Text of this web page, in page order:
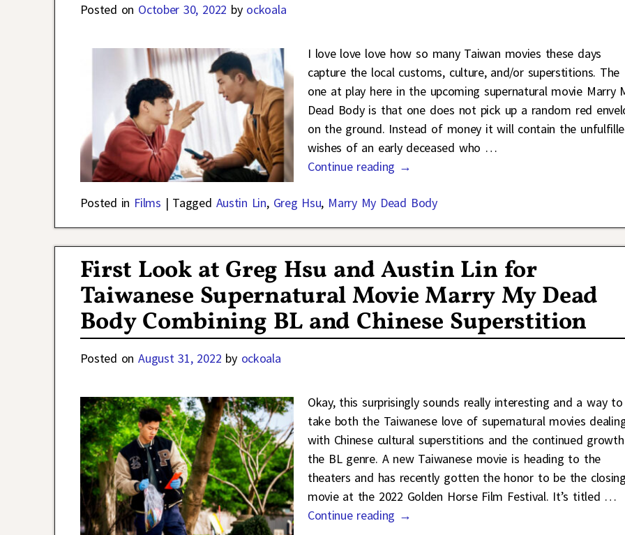
Posted on October 30, 2022 by ockoala
I love love love how so many Taiwan movies these days
capture the local customs, culture, and/or superstitions. The
one at play here in the upcoming supernatural movie Marry
Dead Body is that one does not pick up a random red
on the ground. Instead of money it will contain the
wishes of an early deceased who …
Continue reading →
Posted in Films | Tagged Austin Lin, Greg Hsu, Marry My Dead Body
First Look at Greg Hsu and Austin Lin for
Taiwanese Supernatural Movie Marry My Dead
Body Combining BL and Chinese Superstition
Posted onAugust 31, 2022 by ockoala
Okay, this surprisingly sounds really interesting and a way to
take both the Taiwanese love of supernatural movies
with Chinese cultural superstitions and the continued
the BL genre. A new Taiwanese movie is heading to the
theaters and has recently gotten the honor to be the closing
movie at the 2022 Golden Horse Film Festival. It’s titled …
Continue reading →